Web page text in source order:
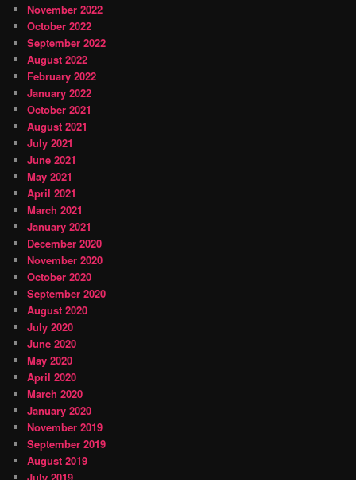
November 2022
October 2022
September 2022
August 2022
February 2022
January 2022
October 2021
August 2021
July 2021
June 2021
May 2021
April 2021
March 2021
January 2021
December 2020
November 2020
October 2020
September 2020
August 2020
July 2020
June 2020
May 2020
April 2020
March 2020
January 2020
November 2019
September 2019
August 2019